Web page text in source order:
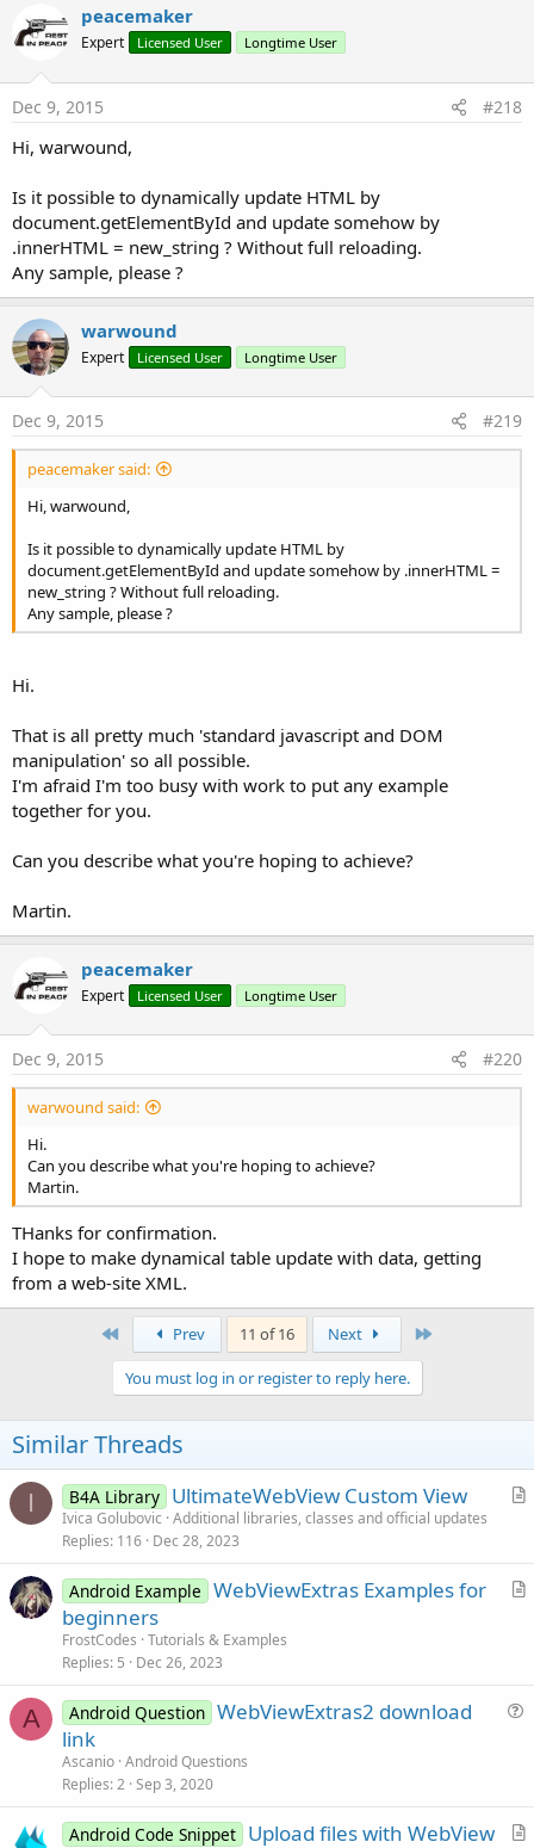
t
i
n
s
peacemaker
Expert Licensed User Longtime User
Dec 9, 2015 #218
Hi, warwound,
Is it possible to dynamically update HTML by
document.getElementById and update somehow by
.innerHTML = new_string ? Without full reloading.
Any sample, please ?
warwound
Expert Licensed User Longtime User
Dec 9, 2015 #219
peacemaker said:
Hi, warwound,
Is it possible to dynamically update HTML by
document.getElementById and update somehow by .innerHTML =
new_string ? Without full reloading.
Any sample, please ?
Hi.
That is all pretty much 'standard javascript and DOM
manipulation' so all possible.
I'm afraid I'm too busy with work to put any example
together for you.
Can you describe what you're hoping to achieve?
Martin.
peacemaker
Expert Licensed User Longtime User
Dec 9, 2015 #220
warwound said:
Hi.
Can you describe what you're hoping to achieve?
Martin.
THanks for confirmation.
I hope to make dynamical table update with data, getting
from a web-site XML.
Prev 11 of 16 Next
You must log in or register to reply here.
Similar Threads
I
A
c
B4A Library UltimateWebView Custom View
Ivica Golubovic Additional libraries, classes and official updates
Replies 116 Dec 28, 2023
A
Android Example WebViewExtras Examples for
beginners
FrostCodes Tutorials & Examples
Replies 5 Dec 26, 2023
A
i
Android Question WebViewExtras2 download
link
Ascanio Android Questions
Replies 2 Sep 3, 2020
A
Android Code Snippet Upload files with WebView